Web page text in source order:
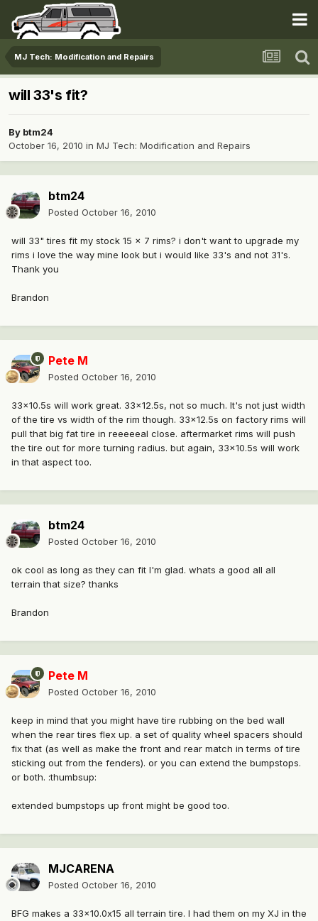
MJ Tech: Modification and Repairs
will 33's fit?
By btm24
October 16, 2010 in MJ Tech: Modification and Repairs
btm24
Posted October 16, 2010
will 33" tires fit my stock 15 x 7 rims? i don't want to upgrade my
rims i love the way mine look but i would like 33's and not 31's.
Thank you
Brandon
Pete M
Posted October 16, 2010
33x10.5s will work great. 33x12.5s, not so much. It's not just width
of the tire vs width of the rim though. 33x12.5s on factory rims will
pull that big fat tire in reeeeeal close. aftermarket rims will push
the tire out for more turning radius. but again, 33x10.5s will work
in that aspect too.
btm24
Posted October 16, 2010
ok cool as long as they can fit I'm glad. whats a good all all
terrain that size? thanks
Brandon
Pete M
Posted October 16, 2010
keep in mind that you might have tire rubbing on the bed wall
when the rear tires flex up. a set of quality wheel spacers should
fix that (as well as make the front and rear match in terms of tire
sticking out from the fenders). or you can extend the bumpstops.
or both. :thumbsup:
extended bumpstops up front might be good too.
MJCARENA
Posted October 16, 2010
BFG makes a 33x10.0x15 all terrain tire. I had them on my XJ in the